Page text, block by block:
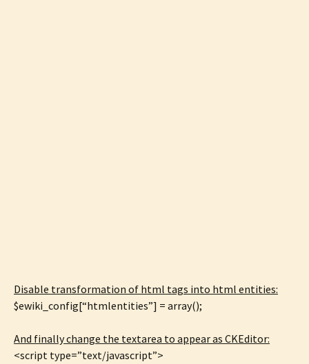
Disable transformation of html tags into html entities:
$ewiki_config[“htmlentities”] = array();
And finally change the textarea to appear as CKEditor:
<script type=”text/javascript”>